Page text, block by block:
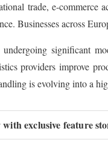
trade, e-commerce
Businesses across
significant
providers improve
is evolving into a
exclusive feature